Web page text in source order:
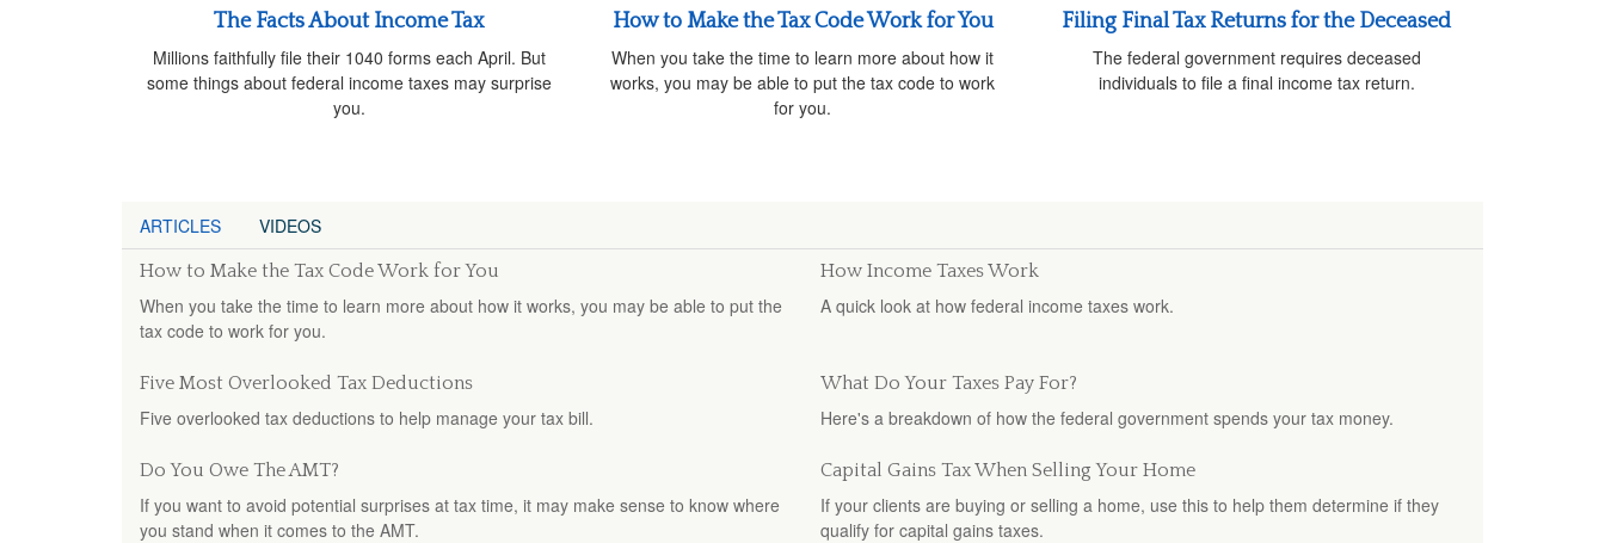
The Facts About Income Tax
Millions faithfully file their 1040 forms each April. But
some things about federal income taxes may surprise
you.
How to Make the Tax Code Work for You
When you take the time to learn more about how it
works, you may be able to put the tax code to work
for you.
Filing Final Tax Returns for the Deceased
The federal government requires deceased
individuals to file a final income tax return.
ARTICLES VIDEOS
How to Make the Tax Code Work for You
When you take the time to learn more about how it works, you may be able to put the
tax code to work for you.
How Income Taxes Work
A quick look at how federal income taxes work.
Five Most Overlooked Tax Deductions
Five overlooked tax deductions to help manage your tax bill.
What Do Your Taxes Pay For?
Here's a breakdown of how the federal government spends your tax money.
Do You Owe The AMT?
If you want to avoid potential surprises at tax time, it may make sense to know where
you stand when it comes to the AMT.
Capital Gains Tax When Selling Your Home
If your clients are buying or selling a home, use this to help them determine if they
qualify for capital gains taxes.